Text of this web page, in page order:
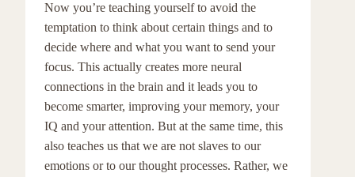
Now you’re teaching yourself to avoid the
temptation to think about certain things and to
decide where and what you want to send your
focus. This actually creates more neural
connections in the brain and it leads you to
become smarter, improving your memory, your
IQ and your attention. But at the same time, this
also teaches us that we are not slaves to our
emotions or to our thought processes. Rather, we